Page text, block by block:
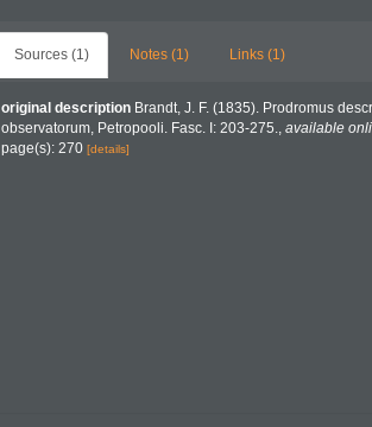
Sources (1) Notes (1) Links (1)
original description Brandt, J. F. (1835). Prodromus
observatorum, Petropooli. Fasc. I: 203-275., available
page(s): 270 [details]